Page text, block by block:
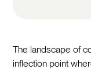
The landscape of
inflection point